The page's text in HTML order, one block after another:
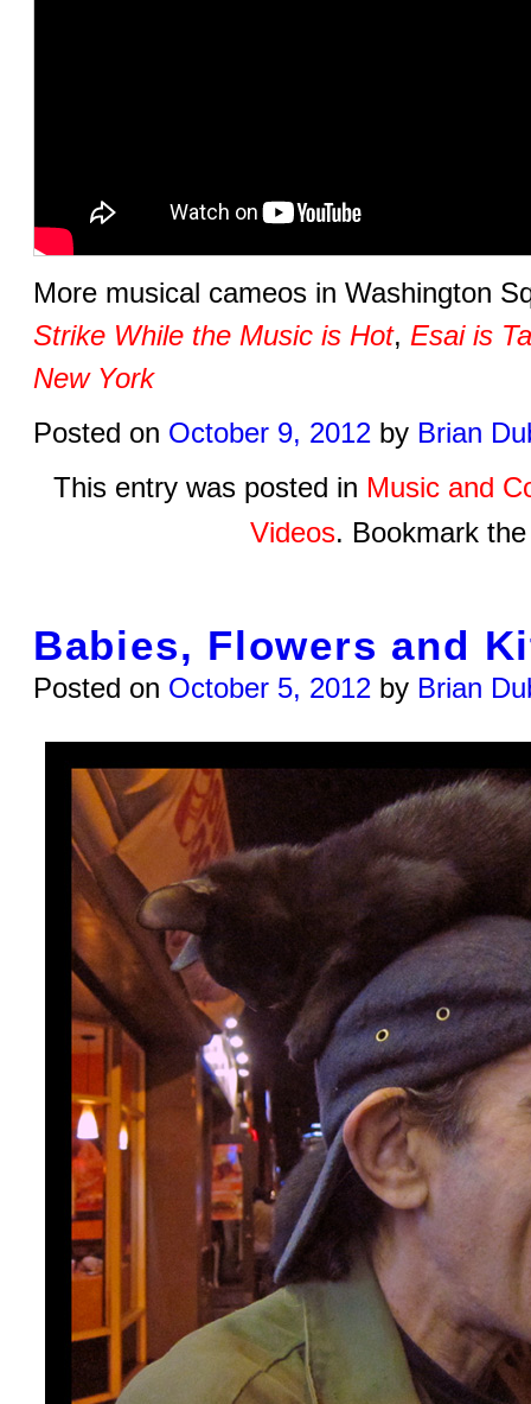
More musical cameos in Washington
Strike While the Music is Hot, Esai is
New York
Posted on October 9, 2012 by Brian
This entry was posted in Music and
Videos. Bookmark
Babies, Flowers and
Posted on October 5, 2012 by Brian